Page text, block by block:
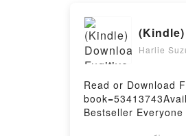
Harlie
Read or Download
Bestseller